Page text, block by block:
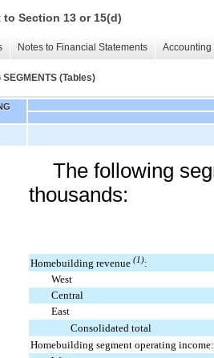
Section 13 or 15(d)
Notes to Financial Statements
(Tables)
The following
thousands:
Homebuilding revenue (1):
West
Central
East
Consolidated total
Homebuilding segment operating income: